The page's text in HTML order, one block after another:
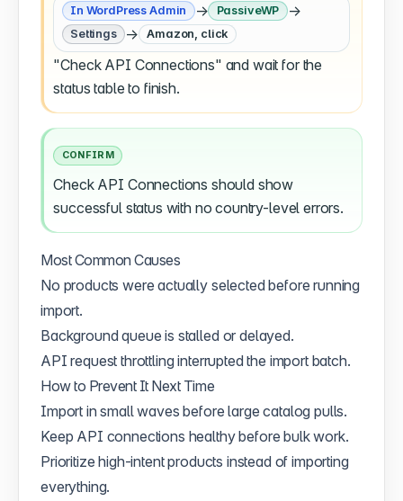
In WordPress Admin → PassiveWP →
Settings → Amazon, click
"Check API Connections" and wait for the
status table to finish.
CONFIRM
Check API Connections should show
successful status with no country-level errors.
Most Common Causes
No products were actually selected before running
import.
Background queue is stalled or delayed.
API request throttling interrupted the import batch.
How to Prevent It Next Time
Import in small waves before large catalog pulls.
Keep API connections healthy before bulk work.
Prioritize high-intent products instead of importing
everything.